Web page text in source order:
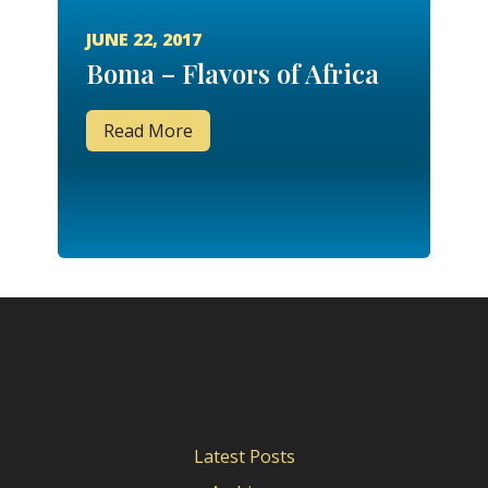
JUNE 22, 2017
Boma – Flavors of Africa
Read More
Latest Posts